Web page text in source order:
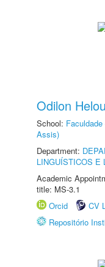
Odilon
School:
Assis)
Department:
LINGUÍSTICOS E
Academic
title: MS-3.1
Orcid
CV
Repositório